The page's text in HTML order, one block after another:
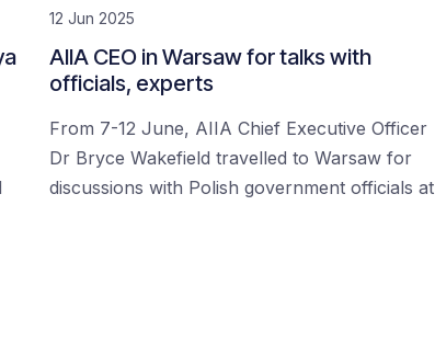
12 Jun 2025
AIIA CEO in Warsaw for talks with
officials, experts
From 7-12 June, AIIA Chief Executive Officer
Dr Bryce Wakefield travelled to Warsaw for
discussions with Polish government officials at